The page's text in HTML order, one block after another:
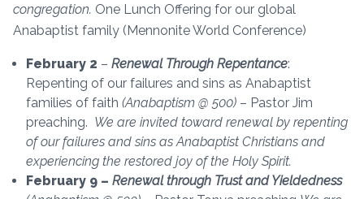
congregation. One Lunch Offering for our global
Anabaptist family (Mennonite World Conference)
February 2 – Renewal Through Repentance:
Repenting of our failures and sins as Anabaptist
families of faith (Anabaptism @ 500) – Pastor Jim
preaching. We are invited toward renewal by repenting
of our failures and sins as Anabaptist Christians and
experiencing the restored joy of the Holy Spirit.
February 9 – Renewal through Trust and Yieldedness